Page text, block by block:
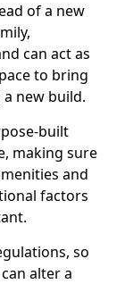
of a new
can act as
to bring
new build.
built
making sure
and
factors
so
alter a